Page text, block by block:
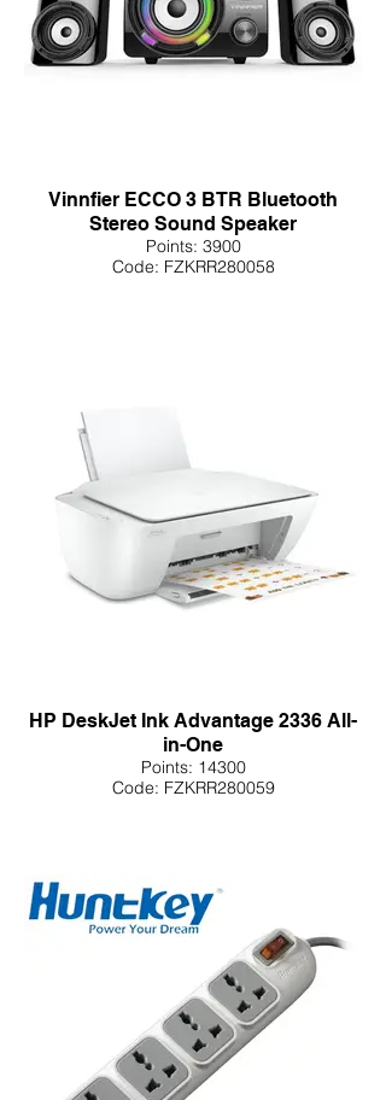
Vinnfier ECCO 3 BTR Bluetooth
Stereo Sound Speaker
Points: 3900
Code: FZKRR280058
HP DeskJet Ink Advantage 2336 All-
in-One
Points: 14300
Code: FZKRR280059